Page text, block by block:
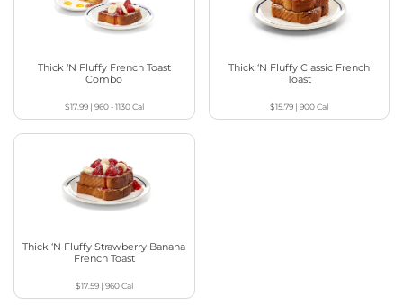
Thick ‘N Fluffy French Toast
Combo
$17.99| 960 - 1130Cal
Thick ‘N Fluffy Classic French
Toast
$15.79| 900Cal
Thick ‘N Fluffy Strawberry Banana
French Toast
$17.59| 960Cal